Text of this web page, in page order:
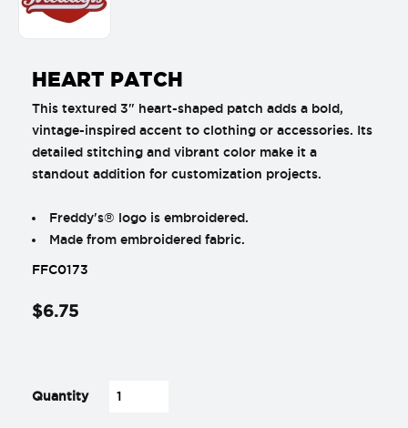
HEART PATCH
This textured 3" heart-shaped patch adds a bold,
vintage-inspired accent to clothing or accessories. Its
detailed stitching and vibrant color make it a
standout addition for customization projects.
Freddy's® logo is embroidered.
Made from embroidered fabric.
FFC0173
$6.75
Quantity